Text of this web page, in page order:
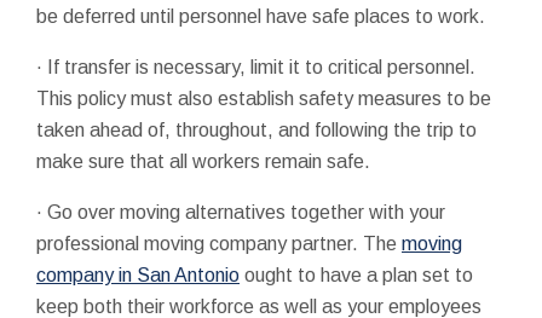
be deferred until personnel have safe places to work.
· If transfer is necessary, limit it to critical personnel.
This policy must also establish safety measures to be
taken ahead of, throughout, and following the trip to
make sure that all workers remain safe.
· Go over moving alternatives together with your
professional moving company partner. The moving
company in San Antonio ought to have a plan set to
keep both their workforce as well as your employees